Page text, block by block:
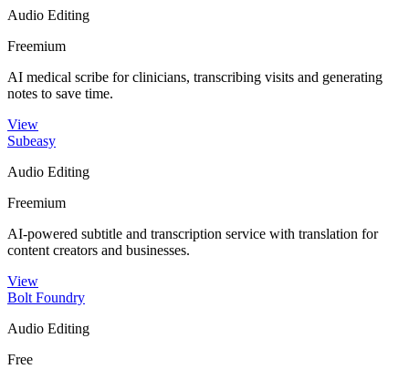
Audio Editing
Freemium
AI medical scribe for clinicians, transcribing visits and generating
notes to save time.
View
Subeasy
Audio Editing
Freemium
AI-powered subtitle and transcription service with translation for
content creators and businesses.
View
Bolt Foundry
Audio Editing
Free